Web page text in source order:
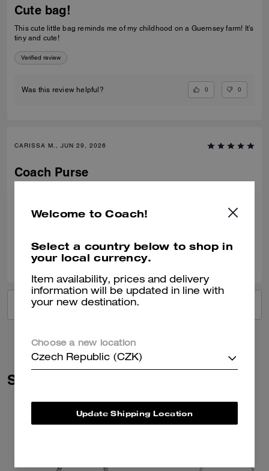
Cute bag!
This cute little bag reminds me of my childhood on a Guernsey farm! It’s
tiny and cute!
Verified review
Was this review helpful? 0 0
CARISSA M., JUN 29, 2026
Coach Purse
Verified review
Was this review helpful? 0
VIEW ALL REVIEWS
Similar Styles
Welcome to Coach!
Select a country below to shop in
your local currency.
Item availability, prices and delivery
information will be updated in line with
your new destination.
Choose a new location
Czech Republic (CZK)
Update Shipping Location